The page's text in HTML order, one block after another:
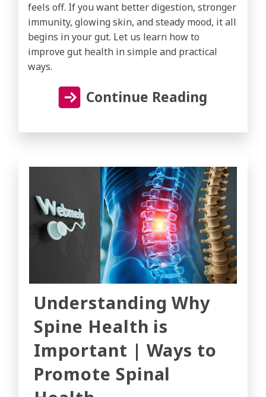
feels off. If you want better digestion, stronger
immunity, glowing skin, and steady mood, it all
begins in your gut. Let us learn how to
improve gut health in simple and practical
ways.
Continue Reading
Understanding Why
Spine Health is
Important | Ways to
Promote Spinal